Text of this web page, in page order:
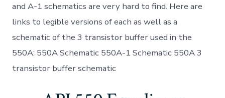
and A-1 schematics are very hard to find. Here are
links to legible versions of each as well as a
schematic of the 3 transistor buffer used in the
550A: 550A Schematic 550A-1 Schematic 550A 3
transistor buffer schematic